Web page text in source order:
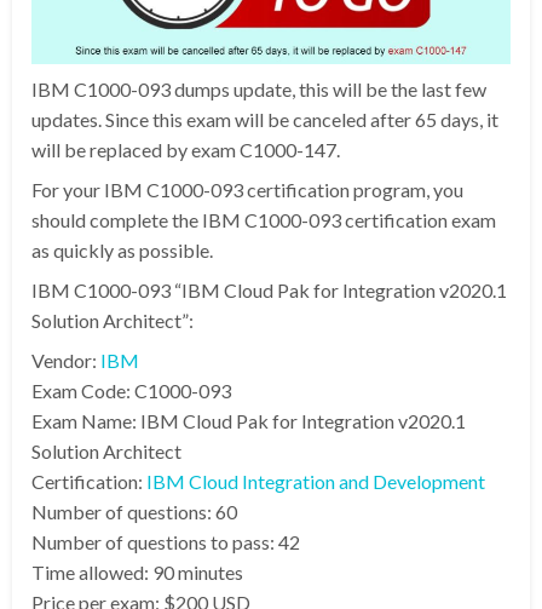
IBM C1000-093 dumps update, this will be the last few
updates. Since this exam will be canceled after 65 days, it
will be replaced by exam C1000-147.
For your IBM C1000-093 certification program, you
should complete the IBM C1000-093 certification exam
as quickly as possible.
IBM C1000-093 “IBM Cloud Pak for Integration v2020.1
Solution Architect”:
Vendor: IBM
Exam Code: C1000-093
Exam Name: IBM Cloud Pak for Integration v2020.1
Solution Architect
Certification: IBM Cloud Integration and Development
Number of questions: 60
Number of questions to pass: 42
Time allowed: 90 minutes
Price per exam: $200 USD